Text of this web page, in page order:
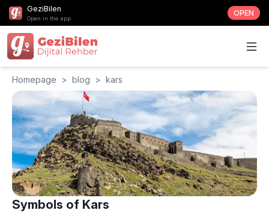
GeziBilen
Open in the app
OPEN
Homepage > blog > kars
Symbols of Kars